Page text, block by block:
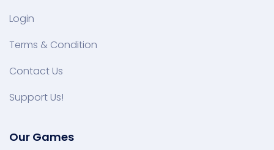
Login
Terms & Condition
Contact Us
Support Us!
Our Games